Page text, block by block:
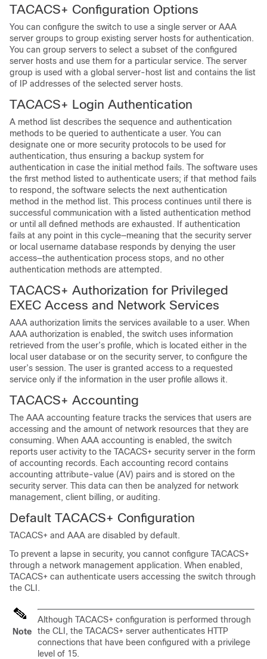
TACACS+ Configuration Options
You can configure the switch to use a single server or AAA
server groups to group existing server hosts for authentication.
You can group servers to select a subset of the configured
server hosts and use them for a particular service. The server
group is used with a global server-host list and contains the list
of IP addresses of the selected server hosts.
TACACS+ Login Authentication
A method list describes the sequence and authentication
methods to be queried to authenticate a user. You can
designate one or more security protocols to be used for
authentication, thus ensuring a backup system for
authentication in case the initial method fails. The software uses
the first method listed to authenticate users; if that method fails
to respond, the software selects the next authentication
method in the method list. This process continues until there is
successful communication with a listed authentication method
or until all defined methods are exhausted. If authentication
fails at any point in this cycle—meaning that the security server
or local username database responds by denying the user
access—the authentication process stops, and no other
authentication methods are attempted.
TACACS+ Authorization for Privileged
EXEC Access and Network Services
AAA authorization limits the services available to a user. When
AAA authorization is enabled, the switch uses information
retrieved from the user’s profile, which is located either in the
local user database or on the security server, to configure the
user’s session. The user is granted access to a requested
service only if the information in the user profile allows it.
TACACS+ Accounting
The AAA accounting feature tracks the services that users are
accessing and the amount of network resources that they are
consuming. When AAA accounting is enabled, the switch
reports user activity to the TACACS+ security server in the form
of accounting records. Each accounting record contains
accounting attribute-value (AV) pairs and is stored on the
security server. This data can then be analyzed for network
management, client billing, or auditing.
Default TACACS+ Configuration
TACACS+ and AAA are disabled by default.
To prevent a lapse in security, you cannot configure TACACS+
through a network management application. When enabled,
TACACS+ can authenticate users accessing the switch through
the CLI.
Note
Although TACACS+ configuration is performed through
the CLI, the TACACS+ server authenticates HTTP
connections that have been configured with a privilege
level of 15.